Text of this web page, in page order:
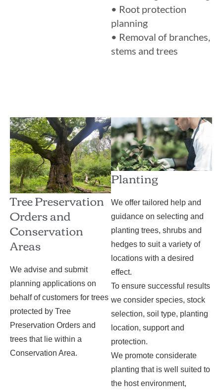
• Root protection
planning
• Removal of branches,
stems and trees
Tree Preservation
Orders and
Conservation
Areas
We advise and submit
planning applications on
behalf of customers for trees
protected by Tree
Preservation Orders and
trees that lie within a
Conservation Area.
Planting
We offer tailored help and
guidance on selecting and
planting trees, shrubs and
hedges to suit a variety of
locations with a desired
effect.
To ensure successful results
we consider species, stock
selection, soil type, planting
location, support and
protection.
We promote considerate
planting that is well suited to
the host environment,